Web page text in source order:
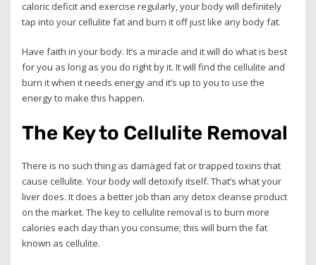
caloric deficit and exercise regularly, your body will definitely
tap into your cellulite fat and burn it off just like any body fat.
Have faith in your body. It’s a miracle and it will do what is best
for you as long as you do right by it. It will find the cellulite and
burn it when it needs energy and it’s up to you to use the
energy to make this happen.
The Key to Cellulite Removal
There is no such thing as damaged fat or trapped toxins that
cause cellulite. Your body will detoxify itself. That’s what your
liver does. It does a better job than any detox cleanse product
on the market. The key to cellulite removal is to burn more
calories each day than you consume; this will burn the fat
known as cellulite.